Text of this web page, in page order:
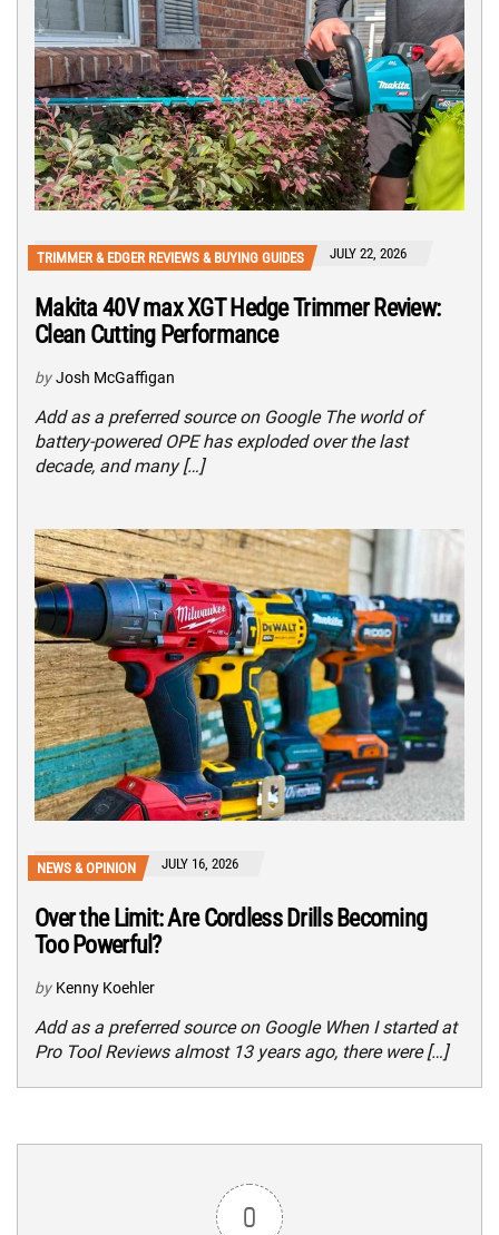
TRIMMER & EDGER REVIEWS & BUYING GUIDES JULY 22, 2026
Makita 40V max XGT Hedge Trimmer Review:
Clean Cutting Performance
by Josh McGaffigan
Add as a preferred source on Google The world of
battery-powered OPE has exploded over the last
decade, and many […]
NEWS & OPINION JULY 16, 2026
Over the Limit: Are Cordless Drills Becoming
Too Powerful?
by Kenny Koehler
Add as a preferred source on Google When I started at
Pro Tool Reviews almost 13 years ago, there were […]
0